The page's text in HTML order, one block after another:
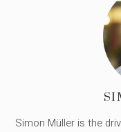
Simon Müller is the